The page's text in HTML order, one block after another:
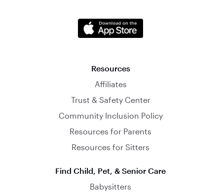
Resources
Affiliates
Trust & Safety Center
Community Inclusion Policy
Resources for Parents
Resources for Sitters
Find Child, Pet, & Senior Care
Babysitters